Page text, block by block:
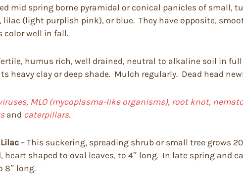
mid spring borne pyramidal or conical panicles of small,
(light purplish pink), or blue. They have opposite,
color well in fall.
humus rich, well drained, neutral to alkaline soil in
heavy clay or deep shade. Mulch regularly. Dead head
MLO (mycoplasma-like organisms), root knot,
and caterpillars.
– This suckering, spreading shrub or small tree grows
heart shaped to oval leaves, to 4″ long. In late spring and
8″ long.